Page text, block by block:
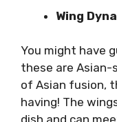
Wing
You might have
these are Asian-
of Asian fusion,
having! The
dish and can